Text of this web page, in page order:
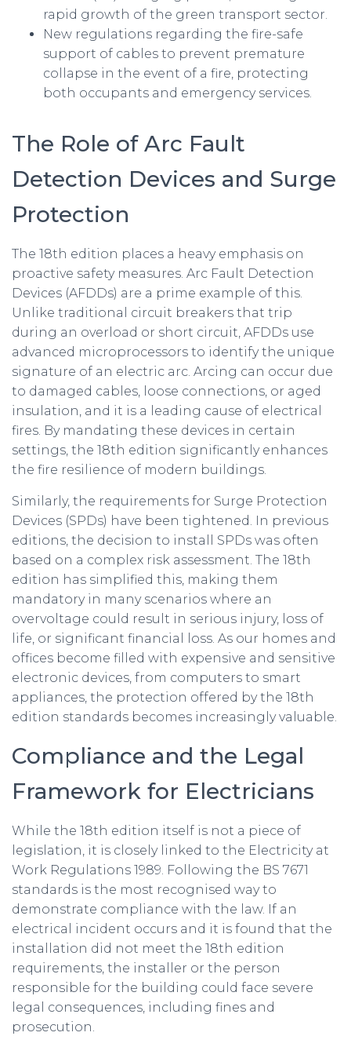
rapid growth of the green transport sector.
New regulations regarding the fire-safe
support of cables to prevent premature
collapse in the event of a fire, protecting
both occupants and emergency services.
The Role of Arc Fault
Detection Devices and Surge
Protection
The 18th edition places a heavy emphasis on
proactive safety measures. Arc Fault Detection
Devices (AFDDs) are a prime example of this.
Unlike traditional circuit breakers that trip
during an overload or short circuit, AFDDs use
advanced microprocessors to identify the unique
signature of an electric arc. Arcing can occur due
to damaged cables, loose connections, or aged
insulation, and it is a leading cause of electrical
fires. By mandating these devices in certain
settings, the 18th edition significantly enhances
the fire resilience of modern buildings.
Similarly, the requirements for Surge Protection
Devices (SPDs) have been tightened. In previous
editions, the decision to install SPDs was often
based on a complex risk assessment. The 18th
edition has simplified this, making them
mandatory in many scenarios where an
overvoltage could result in serious injury, loss of
life, or significant financial loss. As our homes and
offices become filled with expensive and sensitive
electronic devices, from computers to smart
appliances, the protection offered by the 18th
edition standards becomes increasingly valuable.
Compliance and the Legal
Framework for Electricians
While the 18th edition itself is not a piece of
legislation, it is closely linked to the Electricity at
Work Regulations 1989. Following the BS 7671
standards is the most recognised way to
demonstrate compliance with the law. If an
electrical incident occurs and it is found that the
installation did not meet the 18th edition
requirements, the installer or the person
responsible for the building could face severe
legal consequences, including fines and
prosecution.